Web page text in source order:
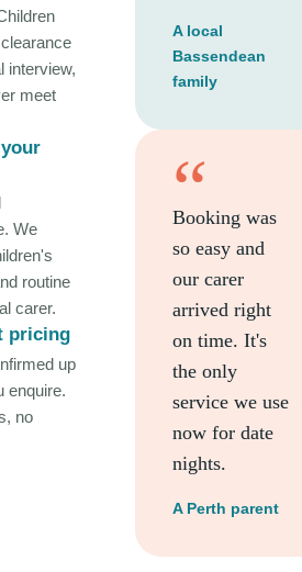
interview,
meet
We
routine
carer.
pricing
up
enquire.
no
A local
Bassendean
family
“
Booking was
so easy and
our carer
arrived right
on time. It's
the only
service we use
now for date
nights.
A Perth parent